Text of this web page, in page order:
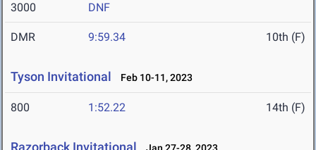
3000 DNF
DMR 9:59.34 10th (F)
Tyson Invitational Feb 10-11, 2023
800 1:52.22 14th (F)
Razorback Invitational